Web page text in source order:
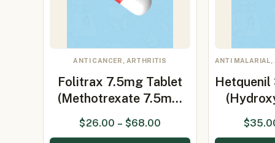
ANTI CANCER, ARTHRITIS
Folitrax 7.5mg Tablet
(Methotrexate 7.5m…
$26.00 – $68.00
ANTI
Hetquenil
$